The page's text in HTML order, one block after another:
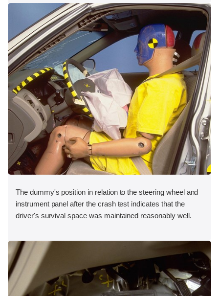
The dummy's position in relation to the steering wheel and
instrument panel after the crash test indicates that the
driver's survival space was maintained reasonably well.